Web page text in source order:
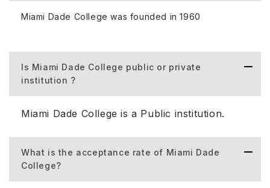
Miami Dade College Highlight.
the table format:
Type of University (Public/Private)
Total Student Population
88,010
37,140
Miami Dade College was founded in 1960
Is Miami Dade College public or private
institution ?
Miami Dade College is a Public institution.
What is the acceptance rate of Miami Dade
College?